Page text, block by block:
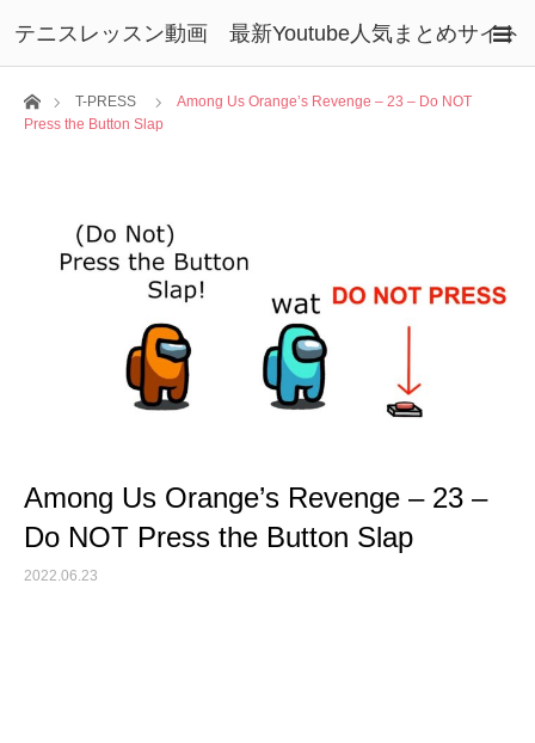
テニスレッスン動画 最新Youtube人気まとめサイト
ホームT-PRESS
Among Us Orange’s Revenge – 23 – Do NOT
Press the Button Slap
Among Us Orange’s Revenge – 23 –
Do NOT Press the Button Slap
2022.06.23